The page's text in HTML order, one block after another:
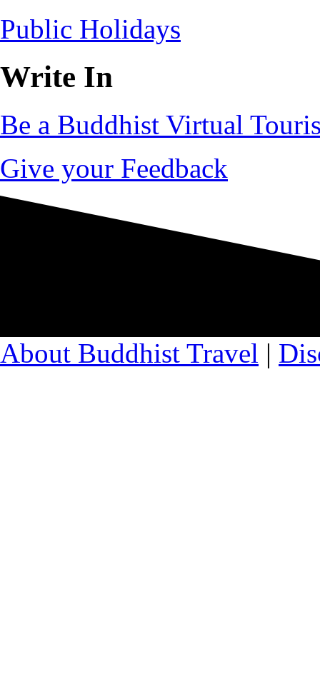
Public Holidays
Write In
Be a Buddhist Virtual
Give your Feedback
About Buddhist Travel |